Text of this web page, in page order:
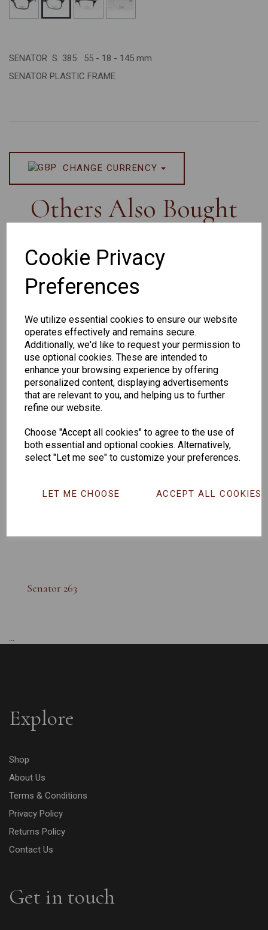
Cookie Privacy
Preferences
We utilize essential cookies to ensure our website
operates effectively and remains secure.
Additionally, we'd like to request your permission to
use optional cookies. These are intended to
enhance your browsing experience by offering
personalized content, displaying advertisements
that are relevant to you, and helping us to further
refine our website.
Choose "Accept all cookies" to agree to the use of
both essential and optional cookies. Alternatively,
select "Let me see" to customize your preferences.
LET ME CHOOSE ACCEPT ALL COOKIES
SENATOR S 385 55 - 18 - 145 mm
SENATOR PLASTIC FRAME
CHANGE CURRENCY
Others Also Bought
Senator
Senator
165
Senator 263
...
Explore
Shop
About Us
Terms & Conditions
Privacy Policy
Returns Policy
Contact Us
Get in touch